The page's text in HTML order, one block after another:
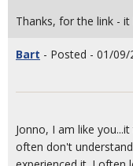
Thanks, for the link -
Bart - Posted - 01/
Jonno, I am like
often don't